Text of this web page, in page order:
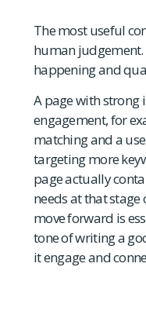
The most useful
human
happening and
A page with strong
engagement, for
matching and a
targeting more
page actually
needs at that
move forward is
tone of writing a
it engage and